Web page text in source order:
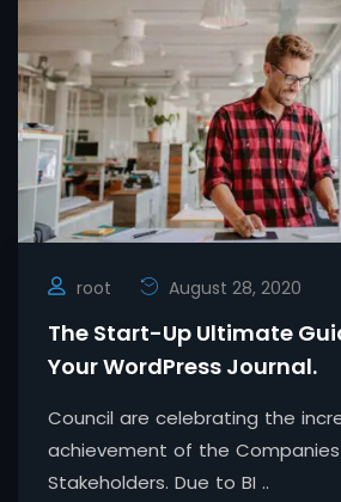
root August 28, 2020
The Start-Up Ultimate
Your WordPress Journal.
Council are celebrating the
achievement of the
Stakeholders. Due to BI ..